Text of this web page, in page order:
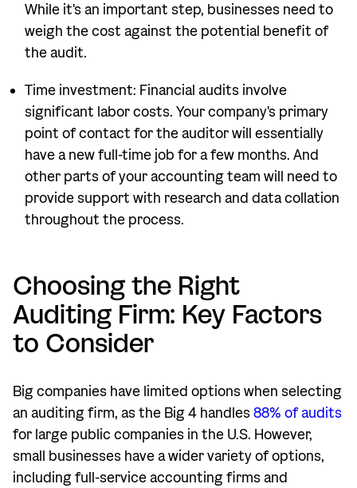
While it's an important step, businesses need to
weigh the cost against the potential benefit of
the audit.
Time investment: Financial audits involve
significant labor costs. Your company's primary
point of contact for the auditor will essentially
have a new full-time job for a few months. And
other parts of your accounting team will need to
provide support with research and data collation
throughout the process.
Choosing the Right
Auditing Firm: Key Factors
to Consider
Big companies have limited options when selecting
an auditing firm, as the Big 4 handles 88% of audits
for large public companies in the U.S. However,
small businesses have a wider variety of options,
including full-service accounting firms and